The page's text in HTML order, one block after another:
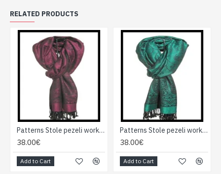
RELATED PRODUCTS
Patterns Stole pezeli work - Indian stole
38.00€
Add to Cart
Patterns Stole pezeli work - Indian stole
38.00€
Add to Cart